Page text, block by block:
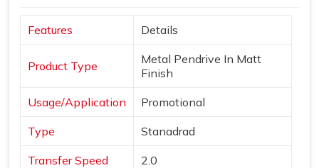
Features Details
Product Type
Metal Pendrive In Matt
Finish
Usage/Application Promotional
Type Stanadrad
Transfer Speed 2.0